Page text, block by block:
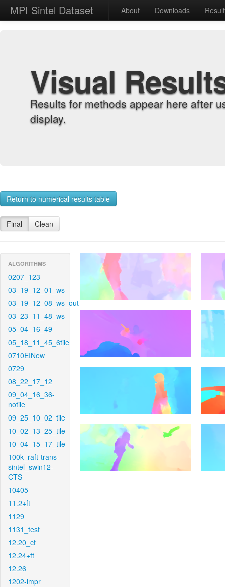
MPI Sintel Dataset About Downloads
Visual
Results for methods appear here after
display.
Return to numerical results table
Final Clean
ALGORITHMS
0207_123
03_19_12_01_ws
03_19_12_08_ws_out
03_23_11_48_ws
05_04_16_49
05_18_11_45_6tile
0710EINew
0729
08_22_17_12
09_04_16_36-
notile
09_25_10_02_tile
10_02_13_25_tile
10_04_15_17_tile
100k_raft-trans-
sintel_swin12-
CTS
10405
11.2+ft
1129
1131_test
12.20_ct
12.24+ft
12.26
1202-impr